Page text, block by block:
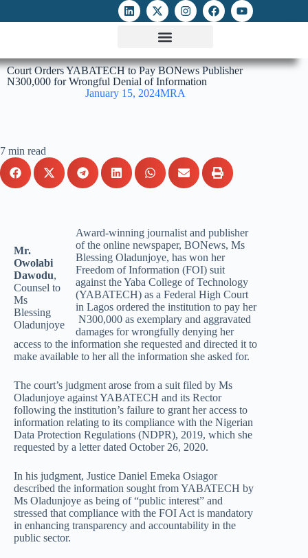
Court Orders YABATECH to Pay BONews Publisher
N300,000 for Wrongful Denial of Information
January 15, 2024MRA
7 min read
Mr.
Owolabi
Dawodu,
Counsel to
Ms
Blessing
Oladunjoye
Award-winning journalist and publisher
of the online newspaper, BONews, Ms
Blessing Oladunjoye, has won her
Freedom of Information (FOI) suit
against the Yaba College of Technology
(YABATECH) as a Federal High Court
in Lagos ordered the institution to pay her
N300,000 as exemplary and aggravated
damages for wrongfully denying her
access to the information she requested and directed it to
make available to her all the information she asked for.
The court’s judgment arose from a suit filed by Ms
Oladunjoye against YABATECH and its Rector
following the institution’s failure to grant her access to
information relating to its compliance with the Nigerian
Data Protection Regulations (NDPR), 2019, which she
requested by a letter dated October 26, 2020.
In his judgment, Justice Daniel Emeka Osiagor
described the information sought from YABATECH by
Ms Oladunjoye as being of “public interest” and
stressed that compliance with the FOI Act is mandatory
in enhancing transparency and accountability in the
public sector.